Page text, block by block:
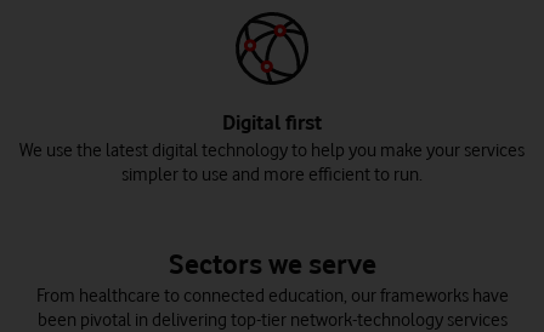
Digital first
We use the latest digital technology to help you make your services
simpler to use and more efficient to run.
Sectors we serve
From healthcare to connected education, our frameworks have
been pivotal in delivering top-tier network-technology services